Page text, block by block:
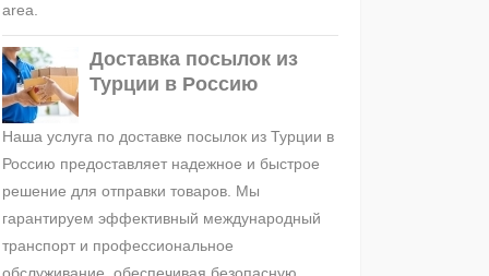
area.
Доставка посылок из
Турции в Россию
Наша услуга по доставке посылок из Турции в
Россию предоставляет надежное и быстрое
решение для отправки товаров. Мы
гарантируем эффективный международный
транспорт и профессиональное